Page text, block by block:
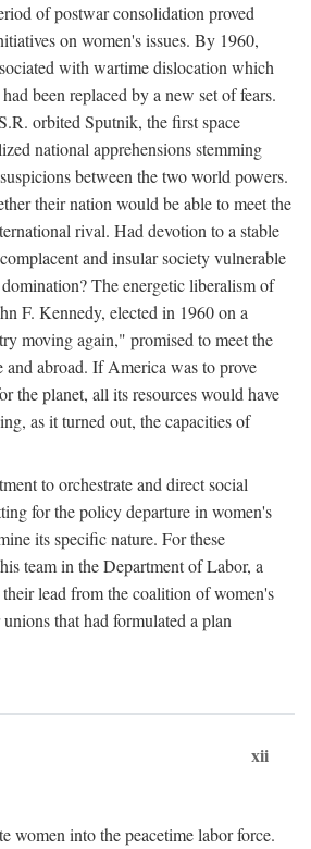
of postwar consolidation proved
on women's issues. By 1960,
with wartime dislocation which
been replaced by a new set of fears.
orbited Sputnik, the first space
national apprehensions stemming
between the two world powers.
their nation would be able to meet the
rival. Had devotion to a stable
and insular society vulnerable
The energetic liberalism of
F. Kennedy, elected in 1960 on a
moving again," promised to meet the
and abroad. If America was to prove
the planet, all its resources would have
as it turned out, the capacities of
to orchestrate and direct social
for the policy departure in women's
its specific nature. For these
team in the Department of Labor, a
lead from the coalition of women's
that had formulated a plan
xii
women into the peacetime labor force.